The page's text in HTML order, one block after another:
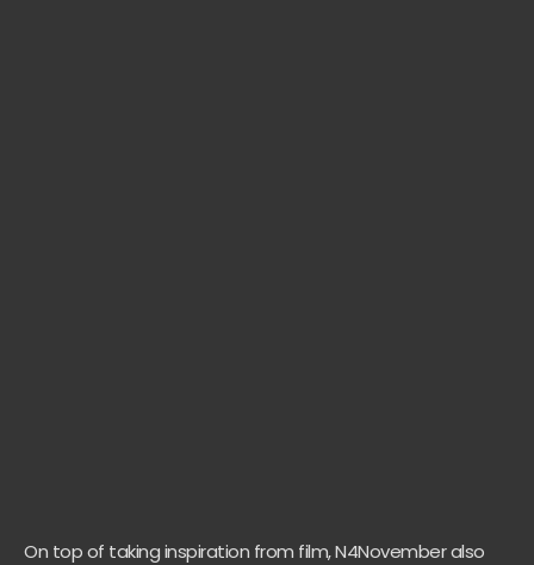
On top of taking inspiration from film, N4November also